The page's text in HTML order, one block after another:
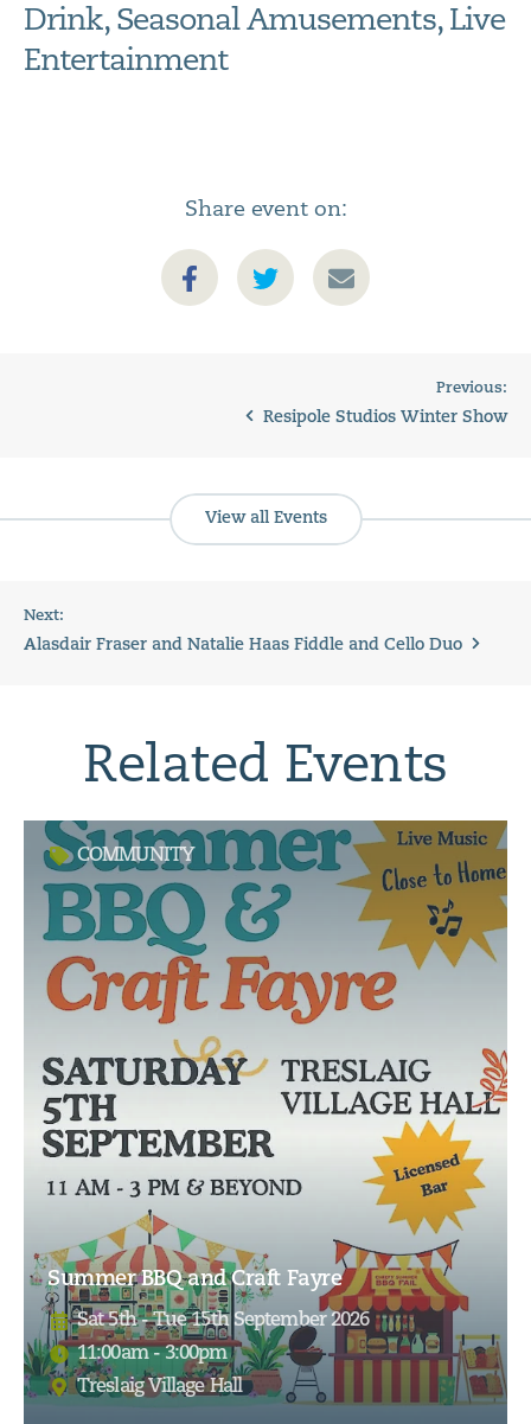
Drink, Seasonal Amusements, Live
Entertainment
Share event on:
Previous:
Resipole Studios Winter Show
View all Events
Next:
Alasdair Fraser and Natalie Haas Fiddle and Cello Duo
Related Events
COMMUNITY
Summer BBQ and Craft Fayre
Sat 5th - Tue 15th September 2026
11:00am - 3:00pm
Treslaig Village Hall